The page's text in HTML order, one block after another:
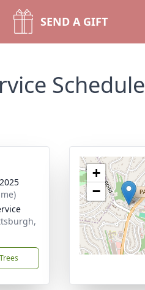
SEND A GIFT
Schedule
+
−